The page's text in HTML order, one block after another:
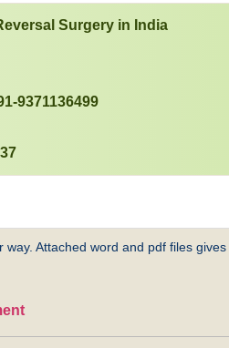
Surgery in India
9371136499
Attached word and pdf files